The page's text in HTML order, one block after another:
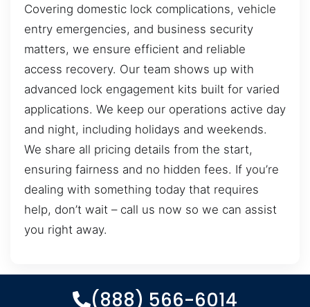
Covering domestic lock complications, vehicle
entry emergencies, and business security
matters, we ensure efficient and reliable
access recovery. Our team shows up with
advanced lock engagement kits built for varied
applications. We keep our operations active day
and night, including holidays and weekends.
We share all pricing details from the start,
ensuring fairness and no hidden fees. If you’re
dealing with something today that requires
help, don’t wait – call us now so we can assist
you right away.
(888) 566-6014